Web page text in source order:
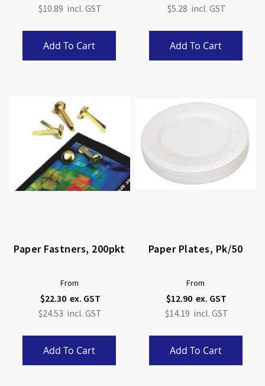
$10.89
Add To Cart
$5.28
Add To Cart
Paper Fastners, 200pkt
From
$22.30
$24.53
Add To Cart
Paper Plates, Pk/50
From
$12.90
$14.19
Add To Cart